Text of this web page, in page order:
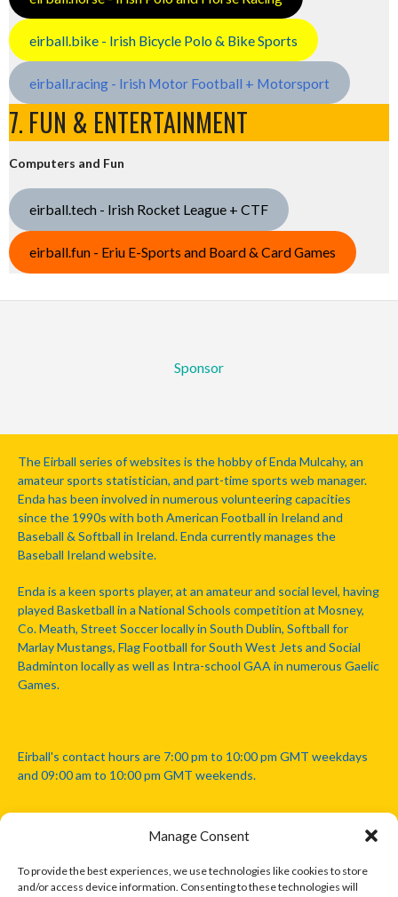
Manage Consent
To provide the best experiences, we use technologies like cookies to store
and/or access device information. Consenting to these technologies will
eirball.bike - Irish Bicycle Polo & Bike Sports
eirball.racing - Irish Motor Football + Motorsport
7. FUN & ENTERTAINMENT
Computers and Fun
eirball.tech - Irish Rocket League + CTF
eirball.fun - Eriu E-Sports and Board & Card Games
Sponsor
The Eirball series of websites is the hobby of Enda Mulcahy, an
amateur sports statistician, and part-time sports web manager.
Enda has been involved in numerous volunteering capacities
since the 1990s with both American Football in Ireland and
Baseball & Softball in Ireland. Enda currently manages the
Baseball Ireland website.
Enda is a keen sports player, at an amateur and social level, having
played Basketball in a National Schools competition at Mosney,
Co. Meath, Street Soccer locally in South Dublin, Softball for
Marlay Mustangs, Flag Football for South West Jets and Social
Badminton locally as well as Intra-school GAA in numerous Gaelic
Games.
Eirball's contact hours are 7:00 pm to 10:00 pm GMT weekdays
and 09:00 am to 10:00 pm GMT weekends.
Disclaimer: Eirball is not officially endorsed by either the Gaelic
Athletic Association, Australian Football League, Camanachd
Association, or any other official sports body mentioned in this